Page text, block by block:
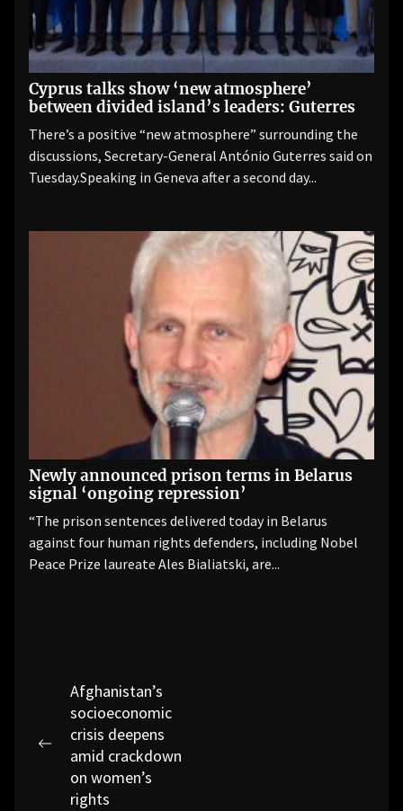
Cyprus talks show ‘new atmosphere’
between divided island’s leaders: Guterres
There’s a positive “new atmosphere” surrounding the
discussions, Secretary-General António Guterres said on
Tuesday.Speaking in Geneva after a second day...
Newly announced prison terms in Belarus
signal ‘ongoing repression’
“The prison sentences delivered today in Belarus
against four human rights defenders, including Nobel
Peace Prize laureate Ales Bialiatski, are...
Post
navigation
Previous
Afghanistan’s
socioeconomic
crisis deepens
amid crackdown
on women’s
rights